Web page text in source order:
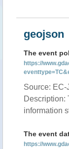
geojson
The event
https://
Source: EC-
Description:
information
The event
https://